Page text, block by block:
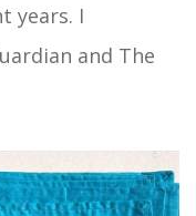
years. I
and The